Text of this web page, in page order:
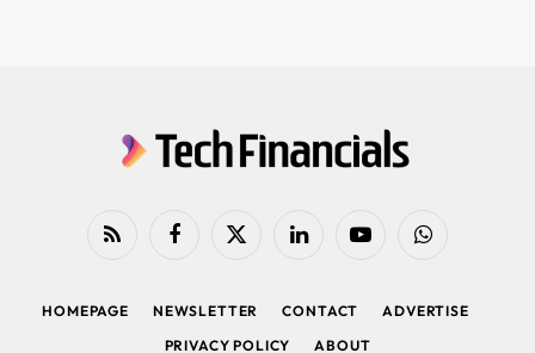
RSS FacebookX
LinkedIn YouTubeWhatsApp
HOMEPAGE NEWSLETTER CONTACT
ADVERTISE
PRIVACY POLICY
ABOUT